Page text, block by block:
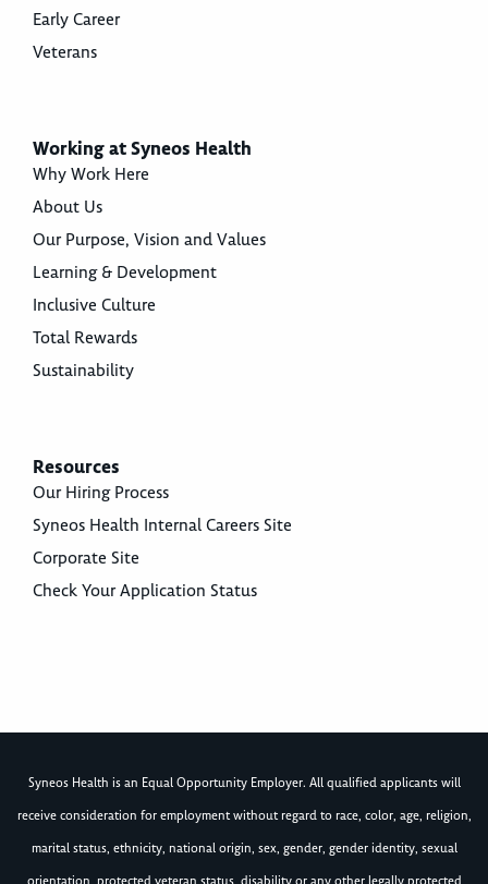
Early Career
Veterans
Working at Syneos Health
Why Work Here
About Us
Our Purpose, Vision and Values
Learning & Development
Inclusive Culture
Total Rewards
Sustainability
Resources
Our Hiring Process
Syneos Health Internal Careers Site
Corporate Site
Check Your Application Status
Syneos Health is an Equal Opportunity Employer. All qualified applicants will
receive consideration for employment without regard to race, color, age, religion,
marital status, ethnicity, national origin, sex, gender, gender identity, sexual